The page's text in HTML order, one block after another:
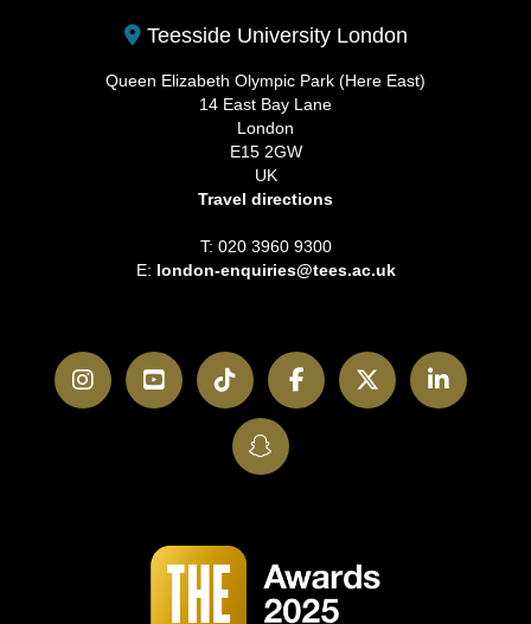
Teesside University London
Queen Elizabeth Olympic Park (Here East)
14 East Bay Lane
London
E15 2GW
UK
Travel directions
T: 020 3960 9300
E: london-enquiries@tees.ac.uk
InstagramYouTubeTikTokFacebookTwitter
SnapChat